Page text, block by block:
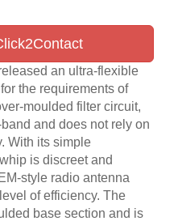
an ultra-flexible
the requirements of
moulded filter circuit,
and does not rely on
With its simple
is discreet and
style radio antenna
of efficiency. The
base section and is